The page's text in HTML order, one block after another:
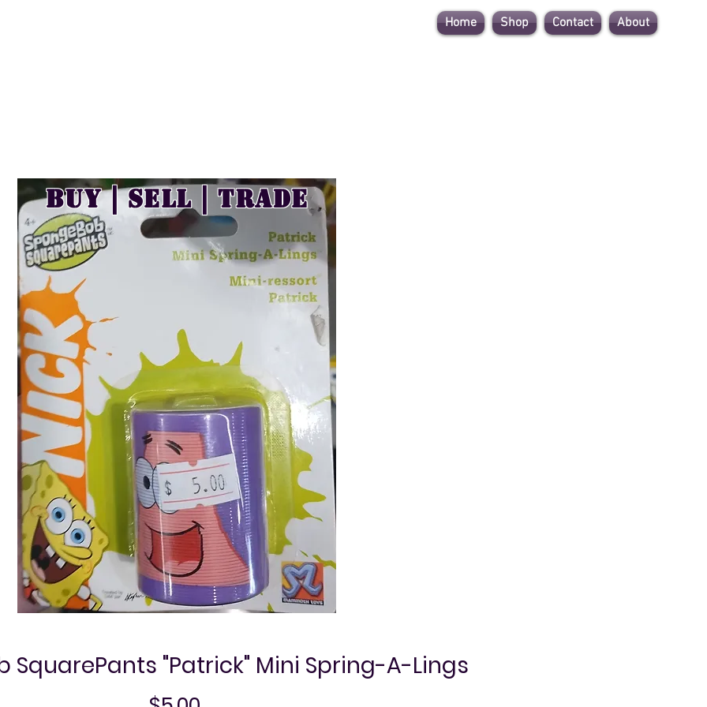
Home Shop Contact About
SquarePants "Patrick" Mini Spring-A-Lings
Buy | Sell | Trade